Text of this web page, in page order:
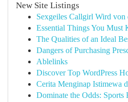
New Site Listings
Sexgeiles Callgirl Wird von
Essential Things You Must
The Qualities of an Ideal
Dangers of Purchasing
Ablelinks
Discover Top WordPress
Cerita Menginap Istimewa
Dominate the Odds: Sports